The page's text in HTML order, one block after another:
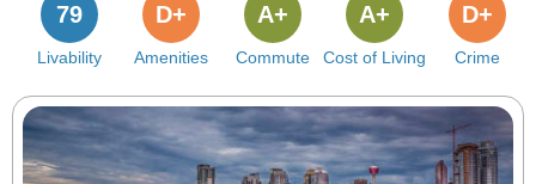
Livability
79
Amenities
D+
Commute
A+
Cost of Living
A+
Crime
D+